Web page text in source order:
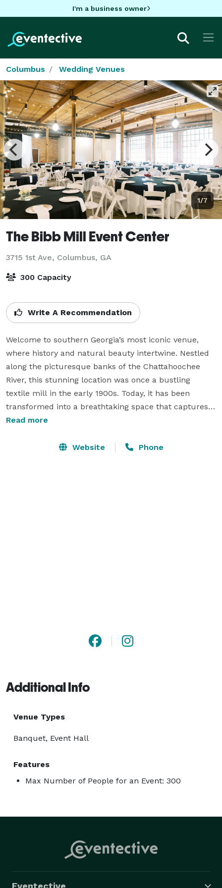
I'm a business owner
Columbus Wedding Venues
1/7
The Bibb Mill Event Center
3715 1st Ave, Columbus, GA
300 Capacity
Write A Recommendation
Welcome to southern Georgia’s most iconic venue,
where history and natural beauty intertwine. Nestled
along the picturesque banks of the Chattahoochee
River, this stunning location was once a bustling
textile mill in the early 1900s. Today, it has been
transformed into a breathtaking space that captures
the charm of its industrial past while offering modern
and a unique architectural rustic backdrop, this
Read more
Website Phone
Additional Info
Venue Types
Banquet, Event Hall
Features
Max Number of People for an Event: 300
Eventective